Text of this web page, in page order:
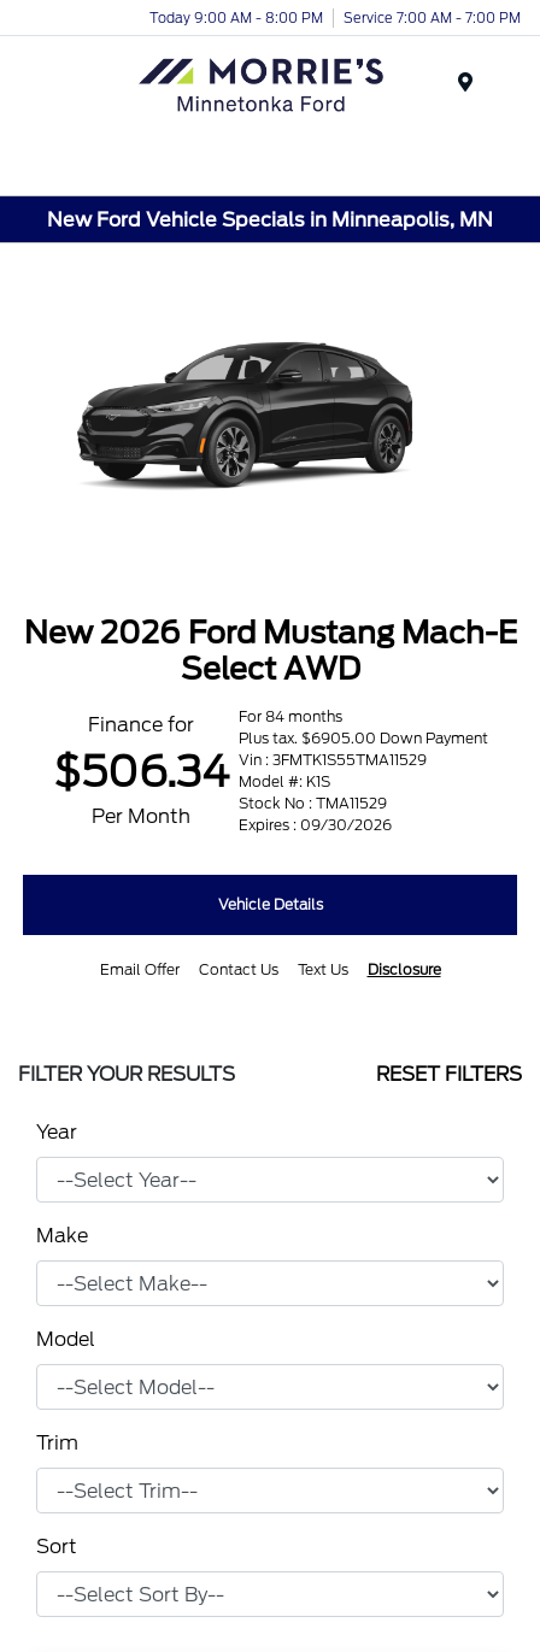
Today 9:00 AM - 8:00 PM Service 7:00 AM - 7:00 PM
New Ford Vehicle Specials in Minneapolis, MN
New 2026 Ford Mustang Mach-E
Select AWD
Finance for
$506.34
Per Month
For 84 months
Plus tax. $6905.00 Down Payment
Vin : 3FMTK1S55TMA11529
Model #: K1S
Stock No : TMA11529
Expires : 09/30/2026
Vehicle Details
Email Offer Contact Us Text Us Disclosure
FILTER YOUR RESULTS RESET FILTERS
Year
Make
Model
Trim
Sort